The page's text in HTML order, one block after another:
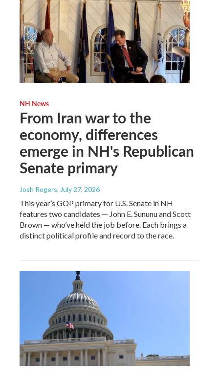
NH News
From Iran war to the
economy, differences
emerge in NH's Republican
Senate primary
Josh Rogers, July 27, 2026
This year’s GOP primary for U.S. Senate in NH
features two candidates — John E. Sununu and Scott
Brown — who’ve held the job before. Each brings a
distinct political profile and record to the race.